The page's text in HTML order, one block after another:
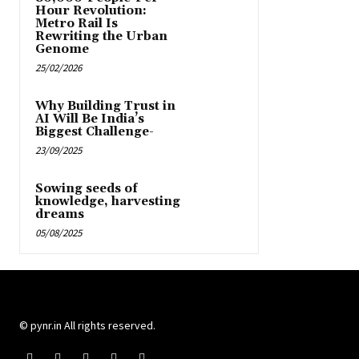
Hour Revolution:
Metro Rail Is
Rewriting the Urban
Genome
25/02/2026
Why Building Trust in
AI Will Be India’s
Biggest Challenge-
23/09/2025
Sowing seeds of
knowledge, harvesting
dreams
05/08/2025
© pynr.in All rights reserved.